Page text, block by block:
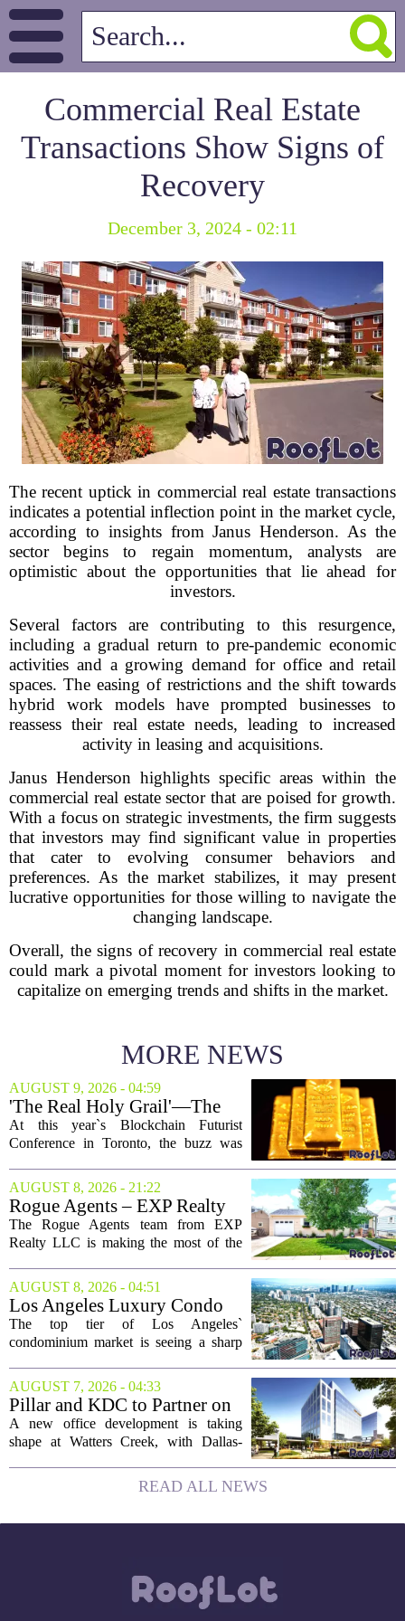
Commercial Real Estate
Transactions Show Signs of
Recovery
December 3, 2024 - 02:11
The recent uptick in commercial real estate transactions
indicates a potential inflection point in the market cycle,
according to insights from Janus Henderson. As the
sector begins to regain momentum, analysts are
optimistic about the opportunities that lie ahead for
investors.
Several factors are contributing to this resurgence,
including a gradual return to pre-pandemic economic
activities and a growing demand for office and retail
spaces. The easing of restrictions and the shift towards
hybrid work models have prompted businesses to
reassess their real estate needs, leading to increased
activity in leasing and acquisitions.
Janus Henderson highlights specific areas within the
commercial real estate sector that are poised for growth.
With a focus on strategic investments, the firm suggests
that investors may find significant value in properties
that cater to evolving consumer behaviors and
preferences. As the market stabilizes, it may present
lucrative opportunities for those willing to navigate the
changing landscape.
Overall, the signs of recovery in commercial real estate
could mark a pivotal moment for investors looking to
capitalize on emerging trends and shifts in the market.
MORE NEWS
AUGUST 9, 2026 - 04:59
'The Real Holy Grail'—The
$10 Trillion Push To
Tokenize Everything
At this year`s Blockchain Futurist
Conference in Toronto, the buzz was
a quieter, bigger idea: putting real-world
assets on the blockchain. Executives
took...
AUGUST 8, 2026 - 21:22
Rogue Agents – EXP Realty
LLC Real Estate Guide for
August 9
The Rogue Agents team from EXP
Realty LLC is making the most of the
different properties this Sunday. For
buyers still searching, this is a solid
opportunity to...
AUGUST 8, 2026 - 04:51
Los Angeles Luxury Condo
Market Heats Up as Wealthy
Buyers Move In
The top tier of Los Angeles`
condominium market is seeing a sharp
contrast to the slower movement in more
moderately priced units. Fresh data from
the...
AUGUST 7, 2026 - 04:33
Pillar and KDC to Partner on
New Office Tower at Watters
Creek
A new office development is taking
shape at Watters Creek, with Dallas-
forces on a seven-story tower. The
project will bring 225,000 square feet of
READ ALL NEWS